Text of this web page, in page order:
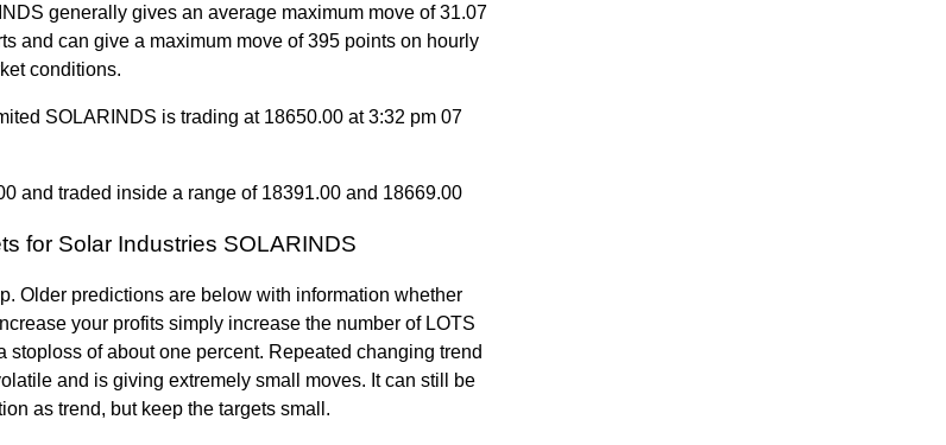
generally gives an average maximum move of 31.07
and can give a maximum move of 395 points on hourly
conditions.
SOLARINDS is trading at 18650.00 at 3:32 pm 07
and traded inside a range of 18391.00 and 18669.00
for Solar Industries SOLARINDS
Older predictions are below with information whether
your profits simply increase the number of LOTS
stoploss of about one percent. Repeated changing trend
and is giving extremely small moves. It can still be
as trend, but keep the targets small.